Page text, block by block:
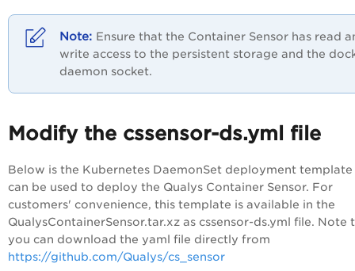
Ensure that the Container Sensor has read
write access to the persistent storage and the
daemon socket.
Modify the cssensor-ds.yml file
Below is the Kubernetes DaemonSet deployment
can be used to deploy the Qualys Container Sensor. For
customers' convenience, this template is available in the
QualysContainerSensor.tar.xz as cssensor-ds.yml file. Note
you can download the yaml file directly from
https://github.com/Qualys/cs_sensor